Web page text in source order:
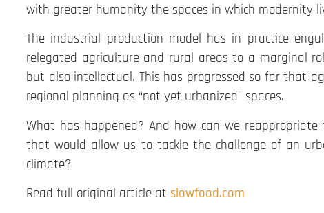
with greater humanity the spaces in which modernity
The industrial production model has in practice
relegated agriculture and rural areas to a marginal
but also intellectual. This has progressed so far that
regional planning as “not yet urbanized” spaces.
What has happened? And how can we
that would allow us to tackle the challenge of an
climate?
Read full original article at slowfood.com